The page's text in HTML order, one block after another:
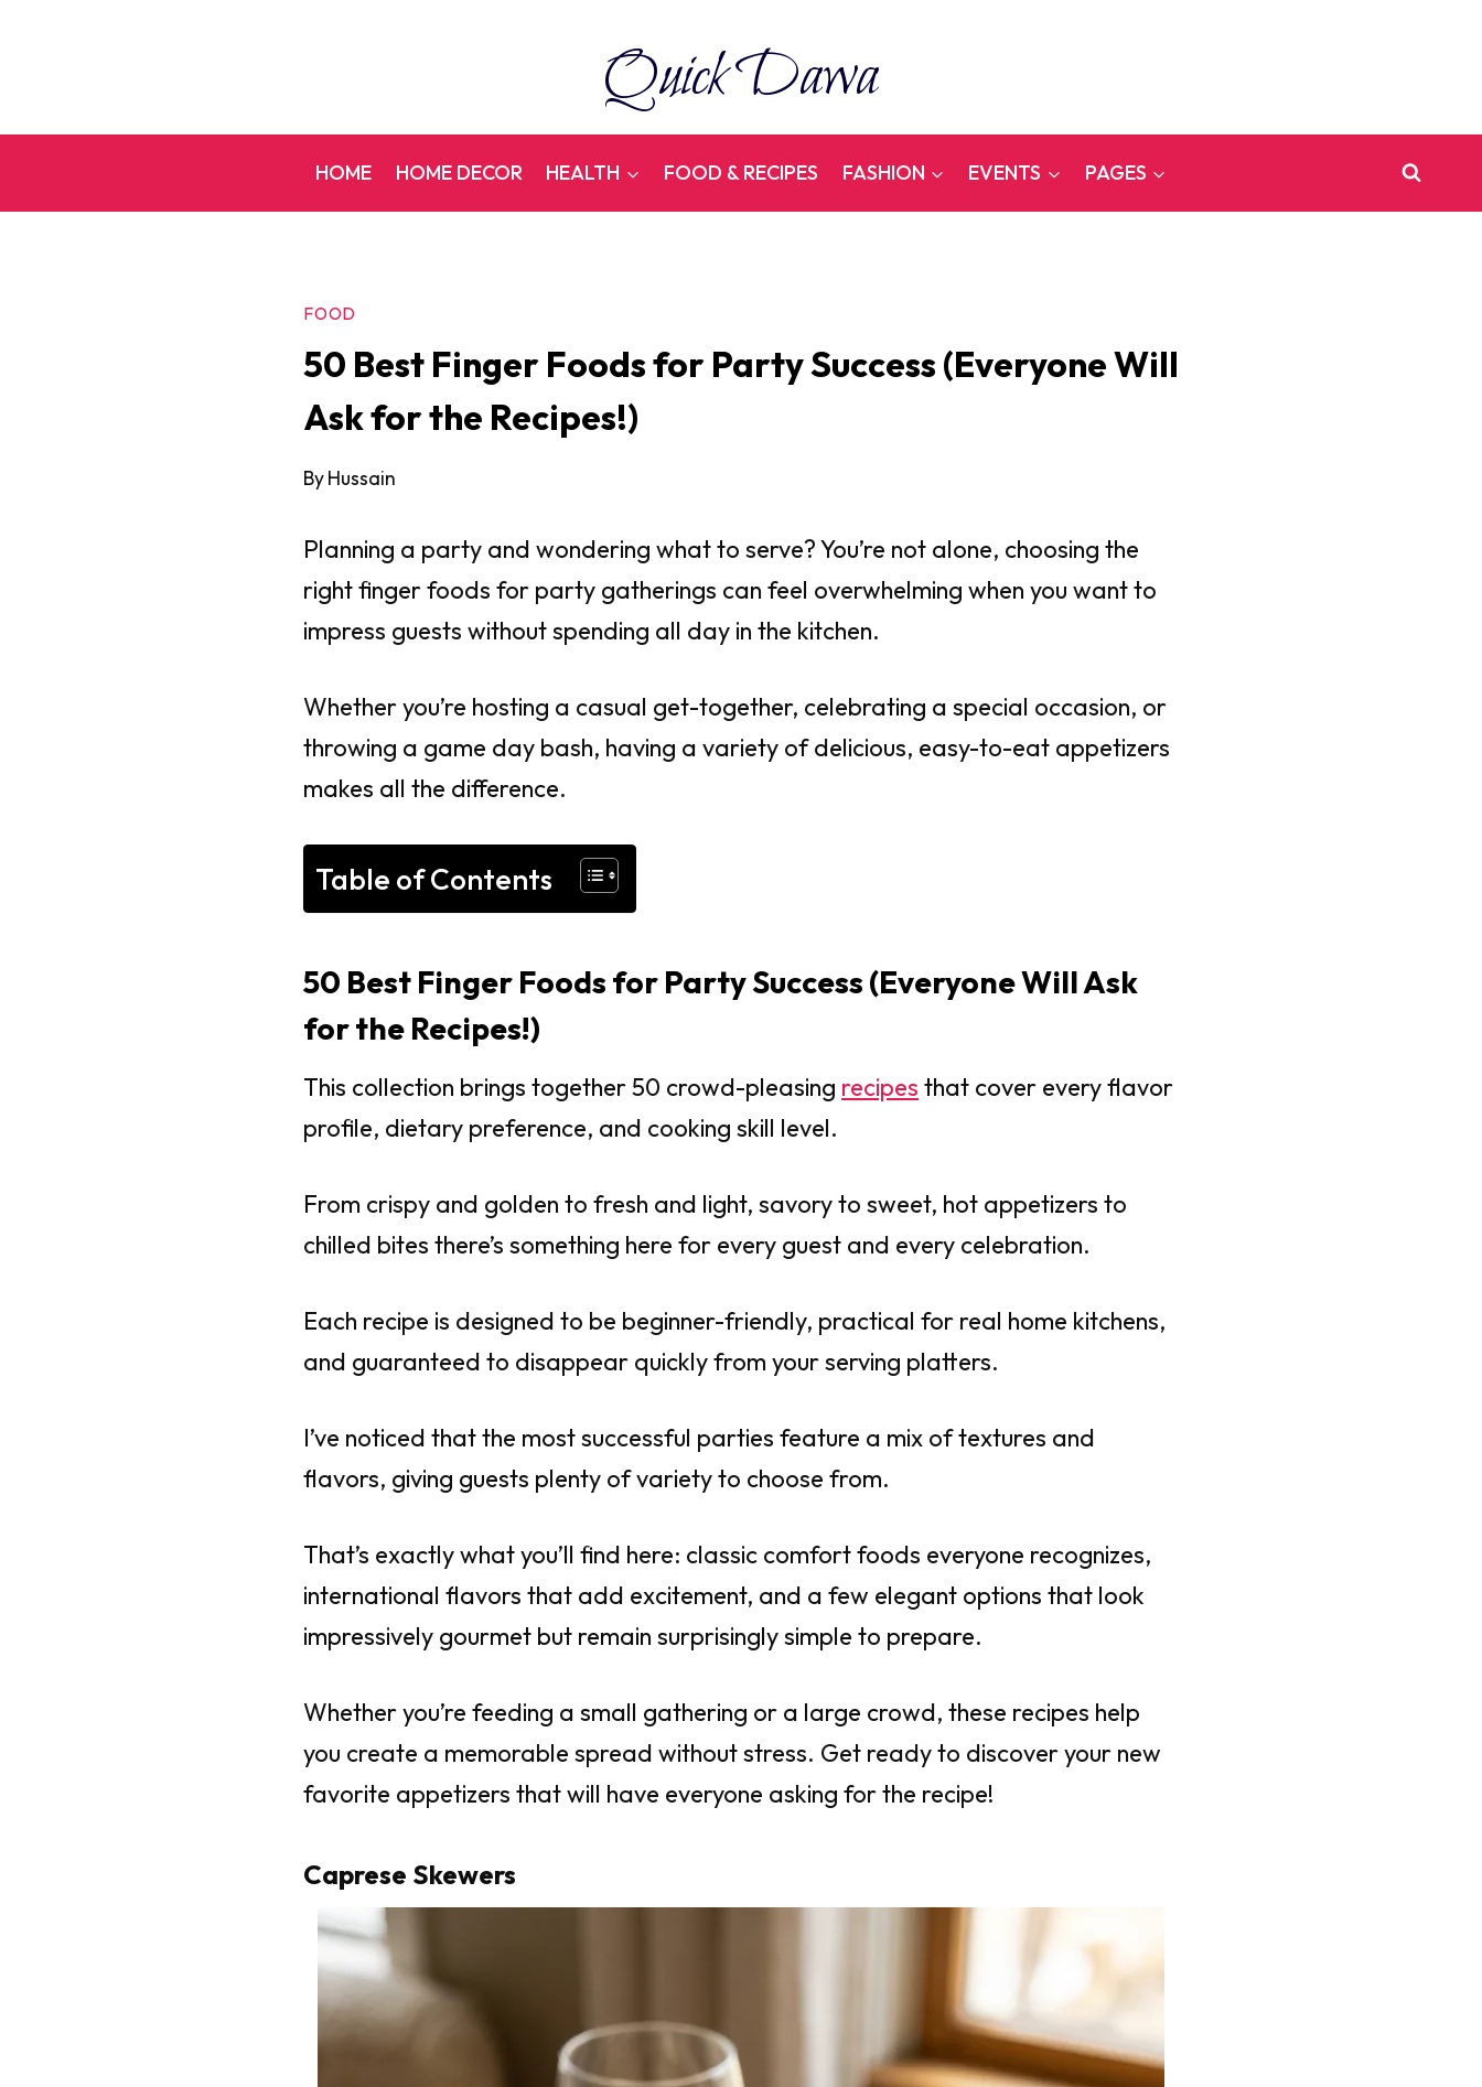
Quick Dawa
HOME HOME DECOR HEALTH FOOD & RECIPES FASHION EVENTS PAGES
FOOD
50 Best Finger Foods for Party Success (Everyone Will
Ask for the Recipes!)
ByHussain
Planning a party and wondering what to serve? You’re not alone, choosing the
right finger foods for party gatherings can feel overwhelming when you want to
impress guests without spending all day in the kitchen.
Whether you’re hosting a casual get-together, celebrating a special occasion, or
throwing a game day bash, having a variety of delicious, easy-to-eat appetizers
makes all the difference.
Table of Contents
50 Best Finger Foods for Party Success (Everyone Will Ask
for the Recipes!)
This collection brings together 50 crowd-pleasing recipes that cover every flavor
profile, dietary preference, and cooking skill level.
From crispy and golden to fresh and light, savory to sweet, hot appetizers to
chilled bites there’s something here for every guest and every celebration.
Each recipe is designed to be beginner-friendly, practical for real home kitchens,
and guaranteed to disappear quickly from your serving platters.
I’ve noticed that the most successful parties feature a mix of textures and
flavors, giving guests plenty of variety to choose from.
That’s exactly what you’ll find here: classic comfort foods everyone recognizes,
international flavors that add excitement, and a few elegant options that look
impressively gourmet but remain surprisingly simple to prepare.
Whether you’re feeding a small gathering or a large crowd, these recipes help
you create a memorable spread without stress. Get ready to discover your new
favorite appetizers that will have everyone asking for the recipe!
Caprese Skewers